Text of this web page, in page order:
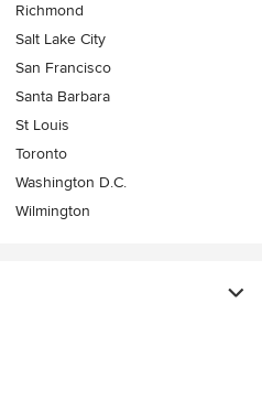
Richmond
Salt Lake City
San Francisco
Santa Barbara
St Louis
Toronto
Washington D.C.
Wilmington